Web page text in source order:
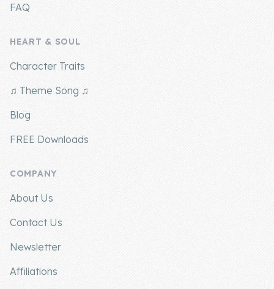
FAQ
HEART & SOUL
Character Traits
♫ Theme Song ♫
Blog
FREE Downloads
COMPANY
About Us
Contact Us
Newsletter
Affiliations